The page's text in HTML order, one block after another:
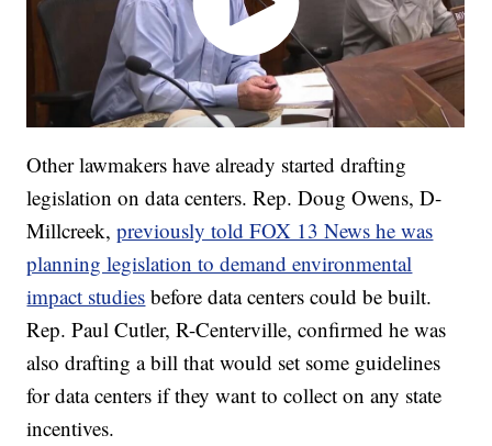
Other lawmakers have already started drafting
legislation on data centers. Rep. Doug Owens, D-
Millcreek,previously told FOX 13 News he was
planning legislation to demand environmental
impact studies before data centers could be built.
Rep. Paul Cutler, R-Centerville, confirmed he was
also drafting a bill that would set some guidelines
for data centers if they want to collect on any state
incentives.